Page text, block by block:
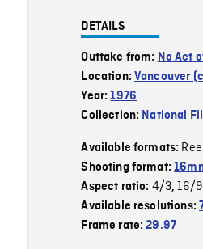
DETAILS
Outtake from: No Act
Location:Vancouver
Year:1976
Collection: National
Available formats:
Shooting format:
Aspect ratio: 4/3,16/9
Available resolutions:
Frame rate:29.97